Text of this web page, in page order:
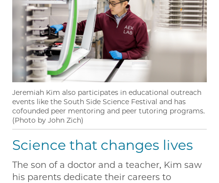
Jeremiah Kim also participates in educational outreach
events like the South Side Science Festival and has
cofounded peer mentoring and peer tutoring programs.
(Photo by John Zich)
Science that changes lives
The son of a doctor and a teacher, Kim saw
his parents dedicate their careers to